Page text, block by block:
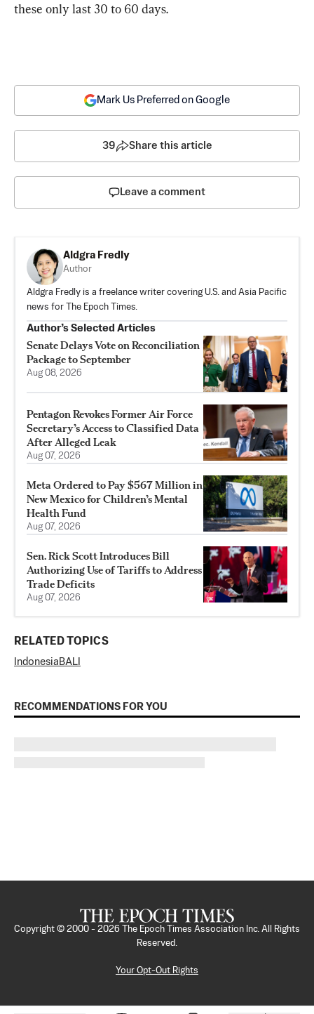
these only last 30 to 60 days.
Mark Us Preferred on Google
39 Share this article
Leave a comment
Aldgra Fredly
Author
Aldgra Fredly is a freelance writer covering U.S. and Asia Pacific
news for The Epoch Times.
Author’s Selected Articles
Senate Delays Vote on Reconciliation
Package to September
Aug 08, 2026
Pentagon Revokes Former Air Force
Secretary’s Access to Classified Data
After Alleged Leak
Aug 07, 2026
Meta Ordered to Pay $567 Million in
New Mexico for Children’s Mental
Health Fund
Aug 07, 2026
Sen. Rick Scott Introduces Bill
Authorizing Use of Tariffs to Address
Trade Deficits
Aug 07, 2026
RELATED TOPICS
Indonesia BALI
RECOMMENDATIONS FOR YOU
Copyright © 2000 - 2026
The Epoch Times Association Inc. All Rights
Reserved.
Your Opt-Out Rights